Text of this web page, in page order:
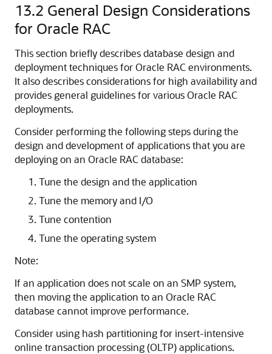
13.2 General Design Considerations
for Oracle RAC
This section briefly describes database design and
deployment techniques for Oracle RAC environments.
It also describes considerations for high availability and
provides general guidelines for various Oracle RAC
deployments.
Consider performing the following steps during the
design and development of applications that you are
deploying on an Oracle RAC database:
Tune the design and the application
Tune the memory and I/O
Tune contention
Tune the operating system
Note:
If an application does not scale on an SMP system,
then moving the application to an Oracle RAC
database cannot improve performance.
Consider using hash partitioning for insert-intensive
online transaction processing (OLTP) applications.